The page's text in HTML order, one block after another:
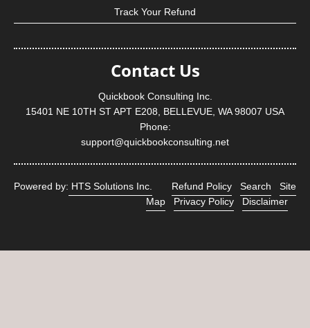
Track Your Refund
Contact Us
Quickbook Consulting Inc.
15401 NE 10TH ST APT E208, BELLEVUE, WA 98007 USA
Phone:
support@quickbookconsulting.net
Powered by: HTS Solutions Inc. Refund Policy Search
Site
Map
Privacy Policy Disclaimer